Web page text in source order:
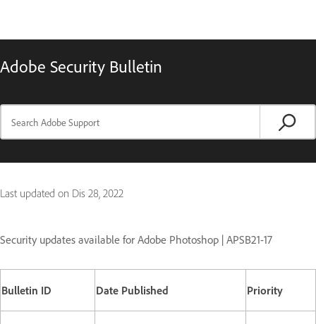
Adobe Security Bulletin
Last updated on Dis 28, 2022
Security updates available for Adobe Photoshop | APSB21-17
Bulletin ID Date Published Priority